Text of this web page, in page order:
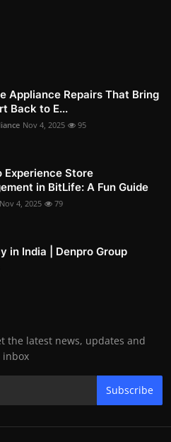
Appliance Repairs That Bring
Back to E...
Nov 4, 2025 95
Experience Store
in BitLife: A Fun Guide
Nov 4, 2025 79
in India | Denpro Group
the latest news, updates and
inbox
Subscribe